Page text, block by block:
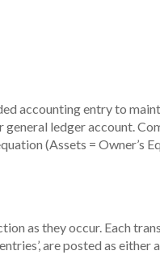
accounting entry to
general ledger account.
(Assets = Owner’s
as they occur. Each
are posted as